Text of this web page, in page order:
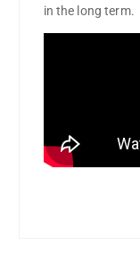
in the long term.